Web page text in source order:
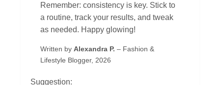
Remember: consistency is key. Stick to
a routine, track your results, and tweak
as needed. Happy glowing!
Written by Alexandra P. – Fashion &
Lifestyle Blogger, 2026
Suggestion: